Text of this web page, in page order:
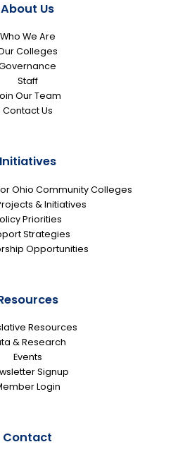
About Us
Who We Are
Colleges
Staff
Our Team
Contact Us
Initiatives
Ohio Community Colleges
& Initiatives
Priorities
Strategies
Opportunities
Resources
& Research
Events
Signup
Login
Contact